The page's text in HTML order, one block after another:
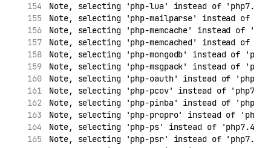
Note, selecting 'php-lua' instead of 'php7.4-
Note, selecting 'php-mailparse' instead of
Note, selecting 'php-memcache' instead of
Note, selecting 'php-memcached' instead of
Note, selecting 'php-mongodb' instead of
Note, selecting 'php-msgpack' instead of
Note, selecting 'php-oauth' instead of
Note, selecting 'php-pcov' instead of 'php7.4-
Note, selecting 'php-pinba' instead of
Note, selecting 'php-propro' instead of
Note, selecting 'php-ps' instead of 'php7.4-
Note, selecting 'php-psr' instead of 'php7.4-